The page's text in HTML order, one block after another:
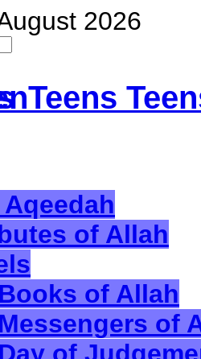
2026
of Allah
of Allah
of